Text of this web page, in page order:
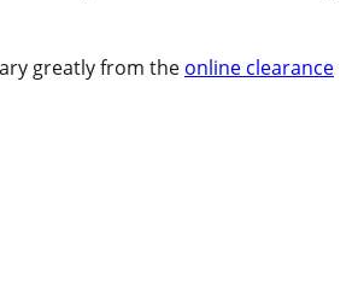
greatly from the online clearance